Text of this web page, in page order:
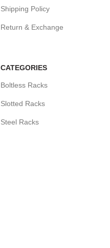
Shipping Policy
Return & Exchange
CATEGORIES
Boltless Racks
Slotted Racks
Steel Racks